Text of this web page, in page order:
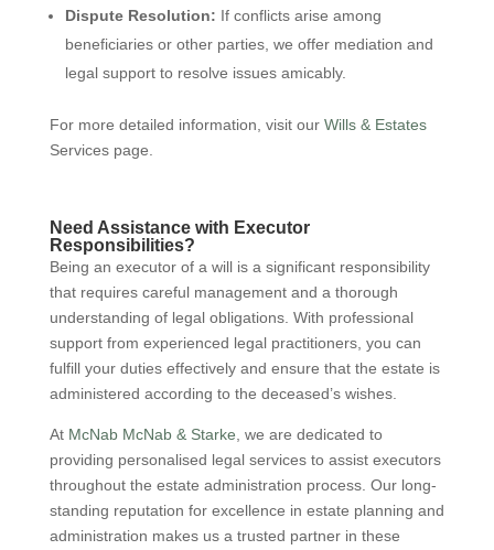
Dispute Resolution: If conflicts arise among
beneficiaries or other parties, we offer mediation and
legal support to resolve issues amicably.
For more detailed information, visit our Wills & Estates
Services page.
Need Assistance with Executor
Responsibilities?
Being an executor of a will is a significant responsibility
that requires careful management and a thorough
understanding of legal obligations. With professional
support from experienced legal practitioners, you can
fulfill your duties effectively and ensure that the estate is
administered according to the deceased’s wishes.
At McNab McNab & Starke , we are dedicated to
providing personalised legal services to assist executors
throughout the estate administration process. Our long-
standing reputation for excellence in estate planning and
administration makes us a trusted partner in these